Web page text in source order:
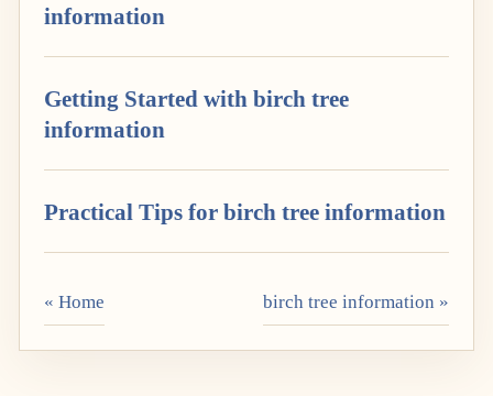
information
Getting Started with birch tree
information
Practical Tips for birch tree information
« Home birch tree information »